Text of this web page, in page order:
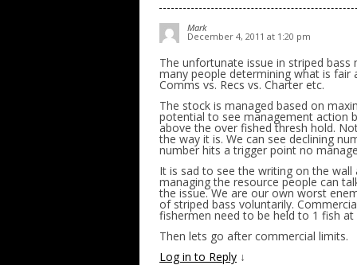
Mark
December 4, 2011 at 1:20 pm
The unfortunate issue in striped
many people determining what is fair
Comms vs. Recs vs. Charter etc.
The stock is managed based on
potential to see management action
above the over fished thresh hold.
the way it is. We can see declining
number hits a trigger point no
It is sad to see the writing on the
managing the resource people can
the issue. We are our own worst
of striped bass voluntarily.
fishermen need to be held to 1 fish
Then lets go after commercial limits.
Log in to Reply ↓